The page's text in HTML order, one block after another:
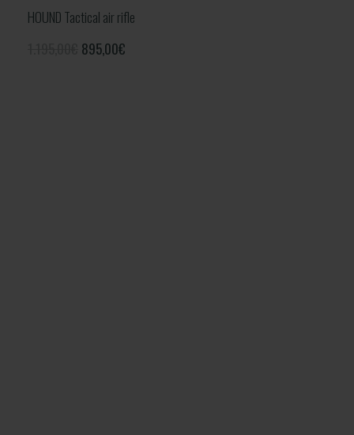
HOUND Tactical air rifle
895,00€